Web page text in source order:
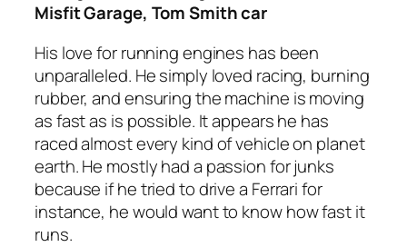
Misfit Garage, Tom Smith car
His love for running engines has been
unparalleled. He simply loved racing, burning
rubber, and ensuring the machine is moving
as fast as is possible. It appears he has
raced almost every kind of vehicle on planet
earth. He mostly had a passion for junks
because if he tried to drive a Ferrari for
instance, he would want to know how fast it
runs.